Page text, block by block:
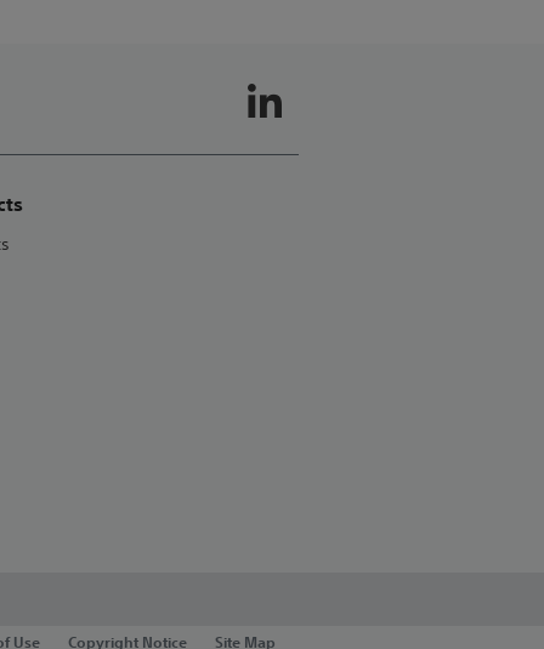
Use Copyright Notice Site Map